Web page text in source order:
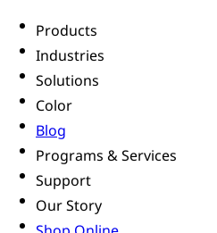
Products
Industries
Solutions
Color
Blog
Programs & Services
Support
Our Story